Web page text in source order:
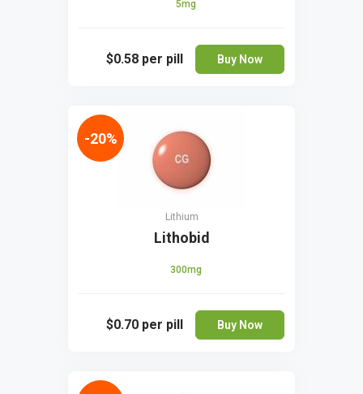
5mg
$0.58 per pill Buy Now
Lithium
Lithobid
300mg
$0.70 per pill Buy Now
-20%